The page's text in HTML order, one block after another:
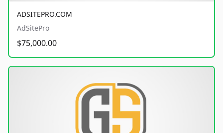
ADSITEPRO.COM
AdSitePro
$75,000.00